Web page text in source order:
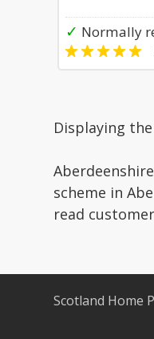
✓ Normally
Displaying
scheme in
read
Scotland Home